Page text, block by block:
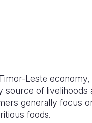
Leste
source of
generally focus
foods.